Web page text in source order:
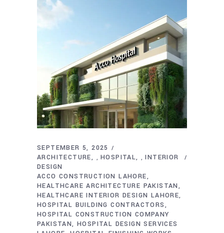
SEPTEMBER 5, 2025
ARCHITECTURE
, HOSPITAL , INTERIOR
DESIGN
ACCO CONSTRUCTION LAHORE
HEALTHCARE ARCHITECTURE PAKISTAN
HEALTHCARE INTERIOR DESIGN LAHORE
HOSPITAL BUILDING CONTRACTORS
HOSPITAL CONSTRUCTION COMPANY
PAKISTAN HOSPITAL DESIGN SERVICES